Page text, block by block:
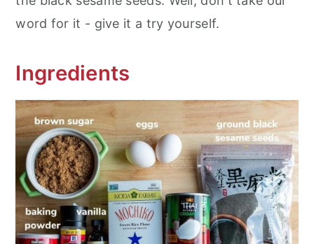
word for it - give it a try yourself.
Ingredients